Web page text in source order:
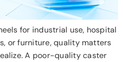
for industrial use, hospital
or furniture, quality matters
A poor-quality caster